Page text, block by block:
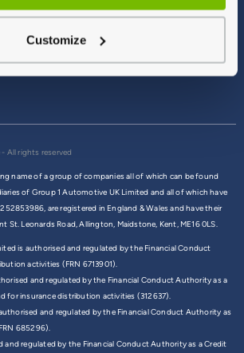
Customize
All rights reserved
name of a group of companies all of which can be found
of Group 1 Automotive UK Limited and all of which have
are registered in England & Wales and have their
St. Leonards Road, Allington, Maidstone, Kent, ME16 0LS.
is authorised and regulated by the Financial Conduct
activities (FRN 6713901).
and regulated by the Financial Conduct Authority as a
for insurance distribution activities (312637).
and regulated by the Financial Conduct Authority as
685296).
and regulated by the Financial Conduct Authority as a Credit